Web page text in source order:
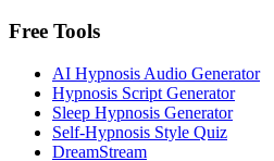
Free Tools
AI Hypnosis Audio Generator
Hypnosis Script Generator
Sleep Hypnosis Generator
Self-Hypnosis Style Quiz
DreamStream